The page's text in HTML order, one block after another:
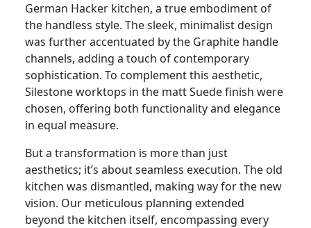
German Hacker kitchen, a true embodiment of
the handless style. The sleek, minimalist design
was further accentuated by the Graphite handle
channels, adding a touch of contemporary
sophistication. To complement this aesthetic,
Silestone worktops in the matt Suede finish were
chosen, offering both functionality and elegance
in equal measure.
But a transformation is more than just
aesthetics; it’s about seamless execution. The old
kitchen was dismantled, making way for the new
vision. Our meticulous planning extended
beyond the kitchen itself, encompassing every